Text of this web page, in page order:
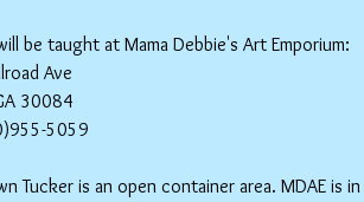
be taught at Mama Debbie's Art Emporium:
Ave
30084
5059
Tucker is an open container area. MDAE is